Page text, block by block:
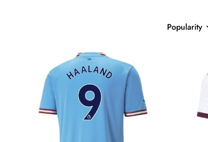
Popularity